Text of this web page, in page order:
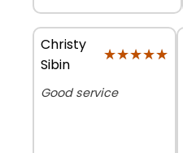
Christy
Sibin
★★★★★
★★★★★
Good service